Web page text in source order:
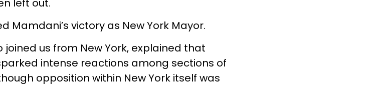
left out.
Mamdani’s victory as New York Mayor.
joined us from New York, explained that
intense reactions among sections of
opposition within New York itself was